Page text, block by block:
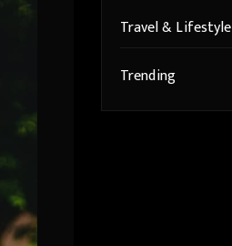
Travel & Lifestyle
Trending